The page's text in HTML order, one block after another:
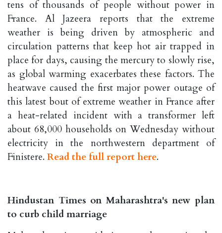
tens of thousands of people without power in
France. Al Jazeera reports that the extreme
weather is being driven by atmospheric and
circulation patterns that keep hot air trapped in
place for days, causing the mercury to slowly rise,
as global warming exacerbates these factors. The
heatwave caused the first major power outage of
this latest bout of extreme weather in France after
a heat-related incident with a transformer left
about 68,000 households on Wednesday without
electricity in the northwestern department of
Finistere. Read the full report here.
Hindustan Times on Maharashtra's new plan
to curb child marriage